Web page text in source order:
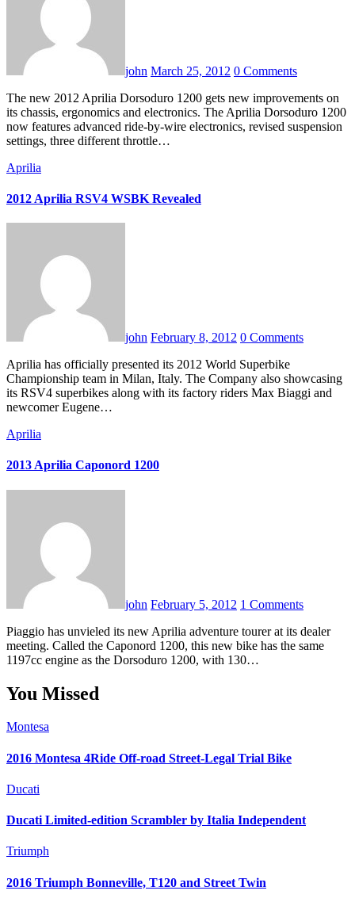
john March 25, 2012 0 Comments
The new 2012 Aprilia Dorsoduro 1200 gets new improvements on
its chassis, ergonomics and electronics. The Aprilia Dorsoduro 1200
now features advanced ride-by-wire electronics, revised suspension
settings, three different throttle…
Aprilia
2012 Aprilia RSV4 WSBK Revealed
john February 8, 2012 0 Comments
Aprilia has officially presented its 2012 World Superbike
Championship team in Milan, Italy. The Company also showcasing
its RSV4 superbikes along with its factory riders Max Biaggi and
newcomer Eugene…
Aprilia
2013 Aprilia Caponord 1200
john February 5, 2012 1 Comments
Piaggio has unvieled its new Aprilia adventure tourer at its dealer
meeting. Called the Caponord 1200, this new bike has the same
1197cc engine as the Dorsoduro 1200, with 130…
You Missed
Montesa
2016 Montesa 4Ride Off-road Street-Legal Trial Bike
Ducati
Ducati Limited-edition Scrambler by Italia Independent
Triumph
2016 Triumph Bonneville, T120 and Street Twin